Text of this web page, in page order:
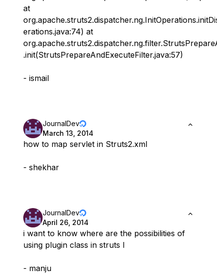
at
erations.java:74) at
.init(StrutsPrepareAndExecuteFilter.java:57)
- ismail
JournalDev
March 13, 2014
how to map servlet in Struts2.xml
- shekhar
JournalDev
April 26, 2014
i want to know where are the possibilities of
using plugin class in struts l
- manju